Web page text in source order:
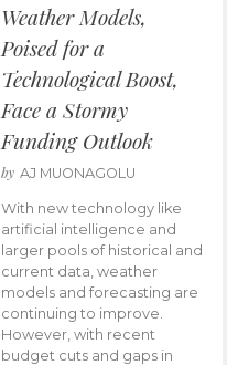
Weather Models,
Poised for a
Technological Boost,
Face a Stormy
Funding Outlook
by AJ MUONAGOLU
With new technology like
artificial intelligence and
larger pools of historical and
current data, weather
models and forecasting are
continuing to improve.
However, with recent
budget cuts and gaps in